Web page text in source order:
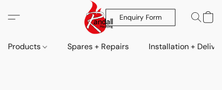
Enquiry Form
Products Spares + Repairs Installation +